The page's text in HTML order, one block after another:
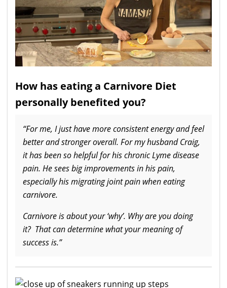
How has eating a Carnivore Diet
personally benefited you?
“For me, I just have more consistent energy and feel
better and stronger overall. For my husband Craig,
it has been so helpful for his chronic Lyme disease
pain. He sees big improvements in his pain,
especially his migrating joint pain when eating
carnivore.
Carnivore is about your ‘why’. Why are you doing
it? That can determine what your meaning of
success is.”